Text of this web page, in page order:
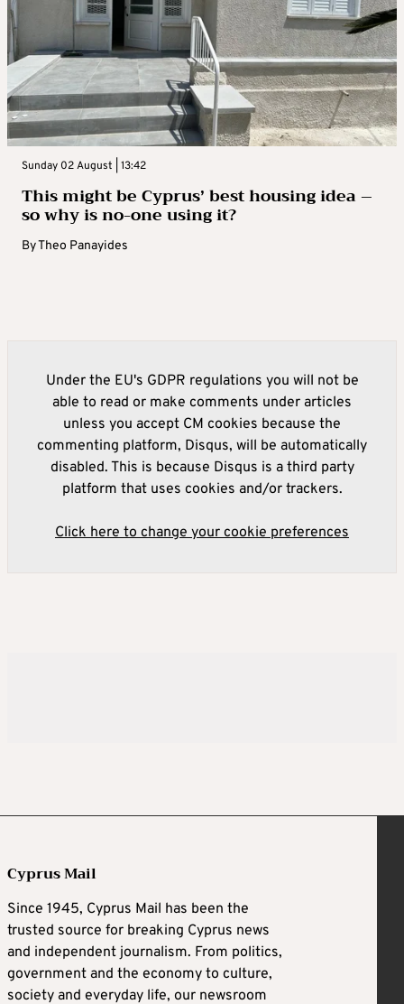
Sunday 02 August | 13:42
This might be Cyprus’ best housing idea –
so why is no-one using it?
ByTheo Panayides
Under the EU's GDPR regulations you will not be
able to read or make comments under articles
unless you accept CM cookies because the
commenting platform, Disqus, will be automatically
disabled. This is because Disqus is a third party
platform that uses cookies and/or trackers.
Click here to change your cookie preferences
Cyprus Mail
Since 1945, Cyprus Mail has been the
trusted source for breaking Cyprus news
and independent journalism. From politics,
government and the economy to culture,
society and everyday life, our newsroom